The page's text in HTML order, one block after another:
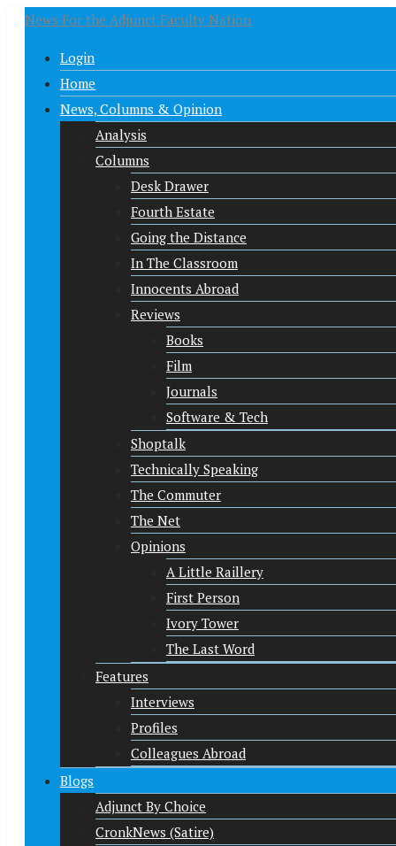
News For the Adjunct Faculty Nation
Login
Home
News, Columns & Opinion
Analysis
Columns
Desk Drawer
Fourth Estate
Going the Distance
In The Classroom
Innocents Abroad
Reviews
Books
Film
Journals
Software & Tech
Shoptalk
Technically Speaking
The Commuter
The Net
Opinions
A Little Raillery
First Person
Ivory Tower
The Last Word
Features
Interviews
Profiles
Colleagues Abroad
Blogs
Adjunct By Choice
CronkNews (Satire)